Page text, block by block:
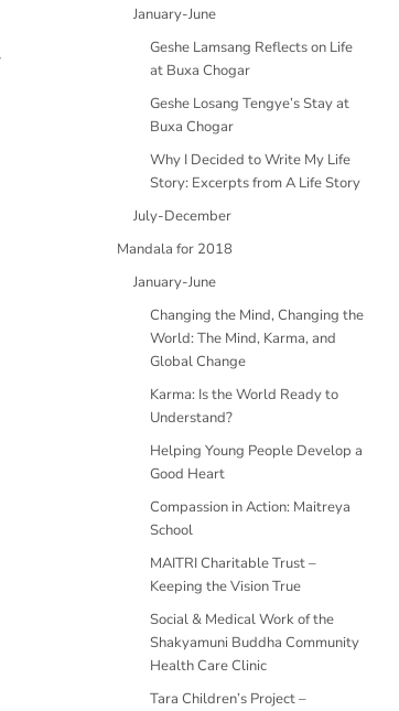
January-June
Geshe Lamsang Reflects on Life
at Buxa Chogar
Geshe Losang Tengye’s Stay at
Buxa Chogar
Why I Decided to Write My Life
Story: Excerpts from A Life Story
July-December
Mandala for 2018
January-June
Changing the Mind, Changing the
World: The Mind, Karma, and
Global Change
Karma: Is the World Ready to
Understand?
Helping Young People Develop a
Good Heart
Compassion in Action: Maitreya
School
MAITRI Charitable Trust –
Keeping the Vision True
Social & Medical Work of the
Shakyamuni Buddha Community
Health Care Clinic
Tara Children’s Project –